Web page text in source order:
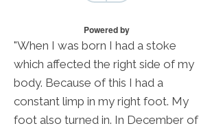
Powered by
"When I was born I had a stoke
which affected the right side of my
body. Because of this I had a
constant limp in my right foot. My
foot also turned in. In December of